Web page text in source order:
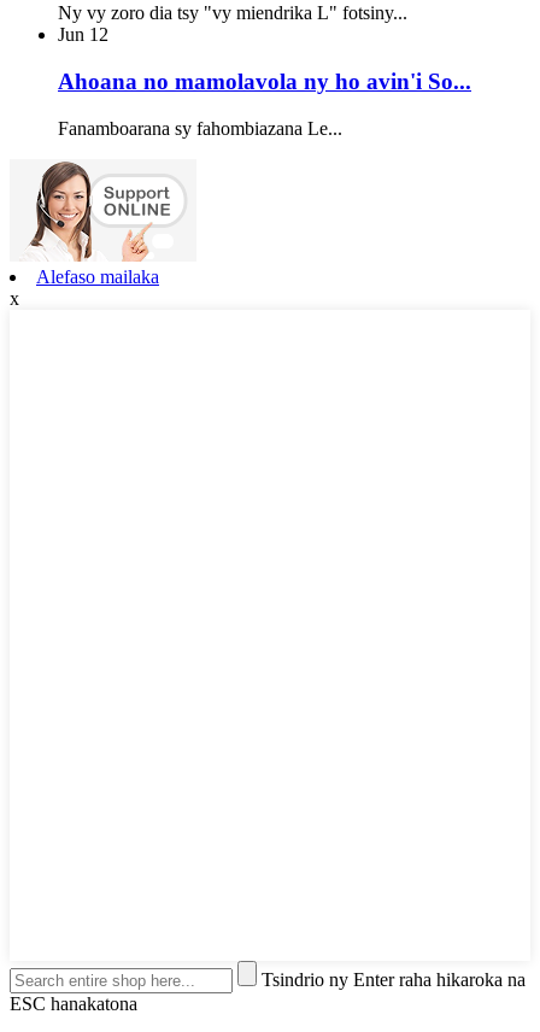
Ny vy zoro dia tsy "vy miendrika L" fotsiny...
Jun 12
Ahoana no mamolavola ny ho avin'i So...
Fanamboarana sy fahombiazana Le...
Alefaso mailaka
x
Tsindrio ny Enter raha hikaroka na
ESC hanakatona